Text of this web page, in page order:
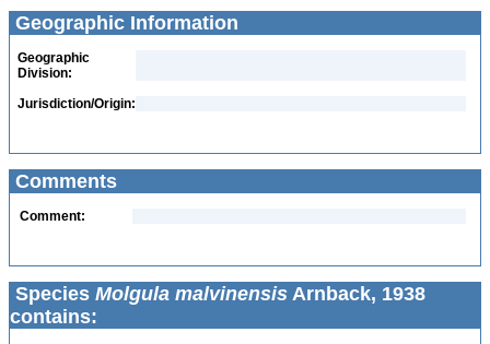
Geographic Information
Geographic
Division:
Jurisdiction/Origin:
Comments
Comment:
Species Molgula malvinensis Arnback, 1938
contains: